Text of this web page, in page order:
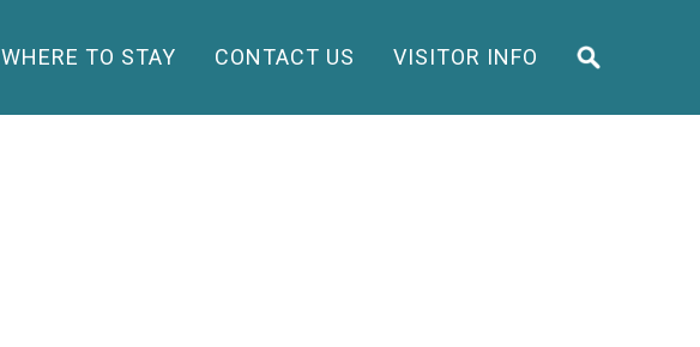
WHERE TO STAY CONTACT US VISITOR INFO